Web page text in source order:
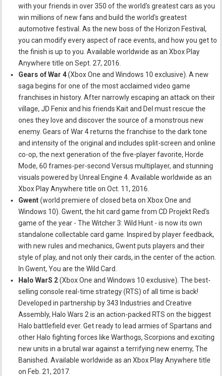
with your friends in over 350 of the world's greatest cars as you
win millions of new fans and build the world's greatest
automotive festival. As the new boss of the Horizon Festival,
you can modify every aspect of race events, and how you get to
the finish is up to you. Available worldwide as an Xbox Play
Anywhere title on Sept. 27, 2016.
Gears of War 4(Xbox One and Windows 10 exclusive). A new
saga begins for one of the most acclaimed video game
franchises in history. After narrowly escaping an attack on their
village, JD Fenix and his friends Kait and Del must rescue the
ones they love and discover the source of a monstrous new
enemy. Gears of War 4 returns the franchise to the dark tone
and intensity of the original and includes split-screen and online
co-op, the next generation of the five-player favorite, Horde
Mode, 60 frames-per-second Versus multiplayer, and stunning
visuals powered by Unreal Engine 4. Available worldwide as an
Xbox Play Anywhere title on Oct. 11, 2016.
Gwent(world premiere of closed beta on Xbox One and
Windows 10). Gwent, the hit card game from CD Projekt Red's
game of the year - The Witcher 3: Wild Hunt - is now its own
standalone collectable card game. Inspired by player feedback,
with new rules and mechanics, Gwent puts players and their
style of play, and not only their cards, in the center of the action.
In Gwent, You are the Wild Card.
Halo WarS 2(Xbox One and Windows 10 exclusive). The best-
selling console real-time strategy (RTS) of all time is back!
Developed in partnership by 343 Industries and Creative
Assembly, Halo Wars 2 is an action-packed RTS on the biggest
Halo battlefield ever. Get ready to lead armies of Spartans and
other Halo fighting forces like Warthogs, Scorpions and exciting
new units in a brutal war against a terrifying new enemy, The
Banished. Available worldwide as an Xbox Play Anywhere title
on Feb. 21, 2017.